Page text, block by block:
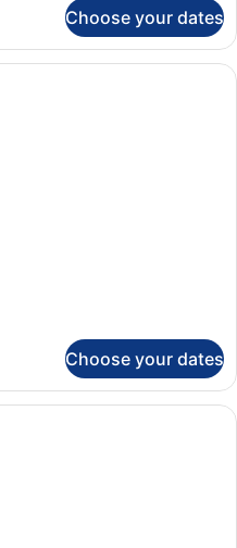
Choose your dates
A modern hotel room with a large
Choose your dates
Premium bedding, pillow-top